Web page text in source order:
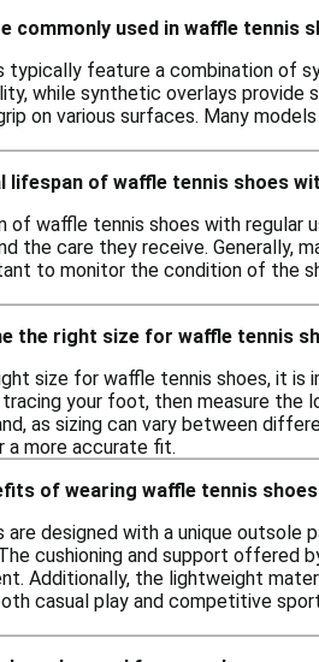
commonly used in waffle tennis
typically feature a combination of
while synthetic overlays provide
on various surfaces. Many
lifespan of waffle tennis shoes
of waffle tennis shoes with regular
the care they receive. Generally,
to monitor the condition of the
the right size for waffle tennis
size for waffle tennis shoes, it
your foot, then measure the
as sizing can vary between
a more accurate fit.
of wearing waffle tennis
are designed with a unique
cushioning and support offered
Additionally, the lightweight
casual play and competitive